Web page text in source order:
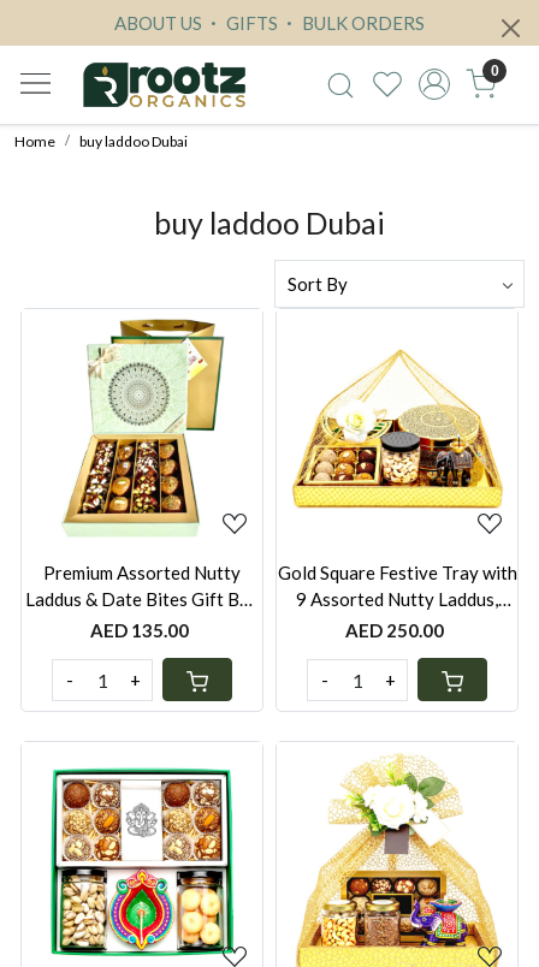
ABOUT US GIFTS BULK ORDERS
0
Home buy laddoo Dubai
buy laddoo Dubai
Loading...
Premium Assorted Nutty
Laddus & Date Bites Gift Box
– 600g, Sugar-Free, Pistachio
Sesame, Coconut, Whole
Wheat, Besan & Oats Khorak
AED 135.00
- +
Loading...
Gold Square Festive Tray with
9 Assorted Nutty Laddus,
Royal Khorak or Pista Barfi in
Cashews Jar & Elephant Diya |
Wrapped in Net | UAE
AED 250.00
- +
Loading... Loading...